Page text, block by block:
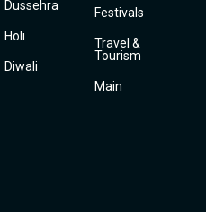
Dussehra
Holi
Diwali
Festivals
Travel &
Tourism
Main